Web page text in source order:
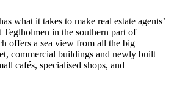
what it takes to make real estate agents’
Teglholmen in the southern part of
offers a sea view from all the big
commercial buildings and newly built
cafés, specialised shops, and